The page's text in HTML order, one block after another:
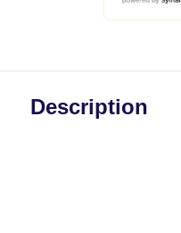
Description